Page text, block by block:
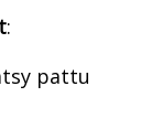
:
pattu